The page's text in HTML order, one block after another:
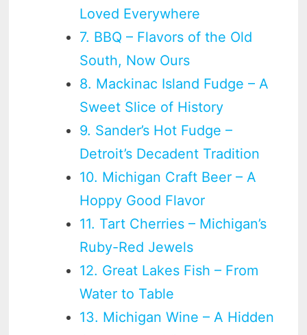
Loved Everywhere
7. BBQ – Flavors of the Old
South, Now Ours
8. Mackinac Island Fudge – A
Sweet Slice of History
9. Sander’s Hot Fudge –
Detroit’s Decadent Tradition
10. Michigan Craft Beer – A
Hoppy Good Flavor
11. Tart Cherries – Michigan’s
Ruby-Red Jewels
12. Great Lakes Fish – From
Water to Table
13. Michigan Wine – A Hidden